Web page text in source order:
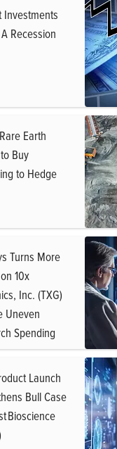
Investments
Recession
Earth
Buy
to Hedge
Turns More
10x
Inc. (TXG)
Uneven
Spending
Launch
Bull Case
Bioscience